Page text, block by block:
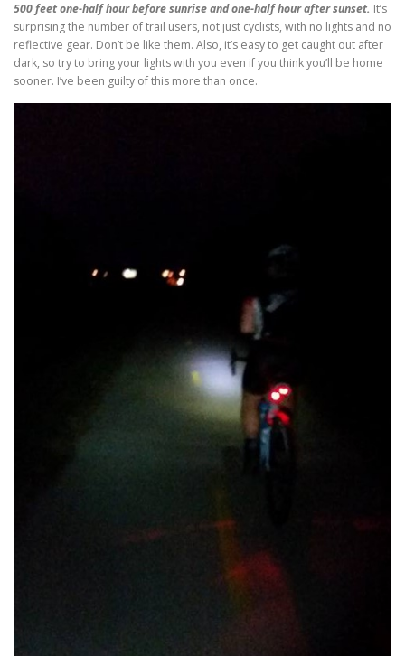
500 feet one-half hour before sunrise and one-half hour after sunset. It’s
surprising the number of trail users, not just cyclists, with no lights and no
reflective gear. Don’t be like them. Also, it’s easy to get caught out after
dark, so try to bring your lights with you even if you think you’ll be home
sooner. I’ve been guilty of this more than once.